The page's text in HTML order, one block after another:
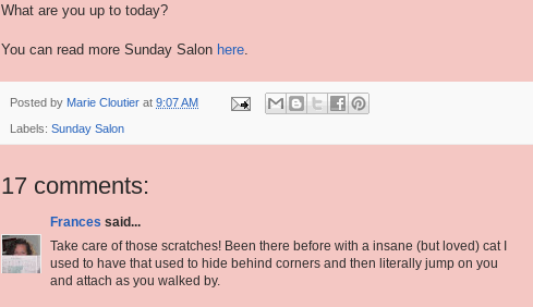
What are you up to today?
You can read more Sunday Salon here
Posted by Marie Cloutier at 9:07 AM
Labels: Sunday Salon
17 comments:
Frances said...
Take care of those scratches! Been there before with a insane (but loved) cat I
used to have that used to hide behind corners and then literally jump on you
and attach as you walked by.